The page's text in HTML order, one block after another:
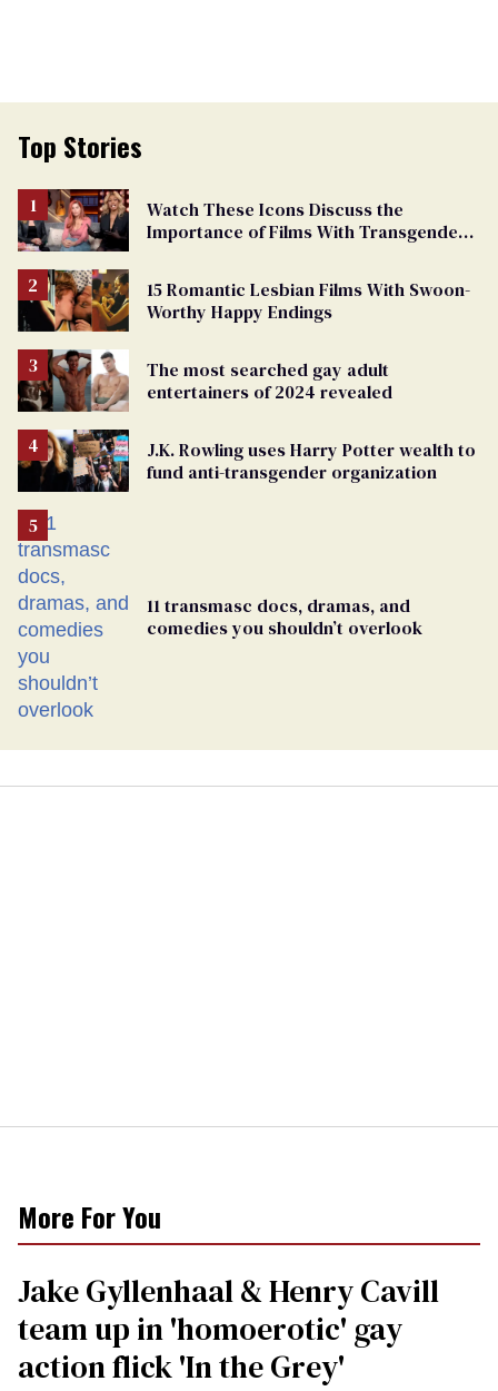
Top Stories
Watch These Icons Discuss the
Importance of Films With Transgender
15 Romantic Lesbian Films With Swoon-
Worthy Happy Endings
The most searched gay adult
entertainers of 2024 revealed
J.K. Rowling uses Harry Potter wealth to
fund anti-transgender organization
11 transmasc docs, dramas, and
comedies you shouldn’t overlook
More For You
Jake Gyllenhaal & Henry Cavill
team up in 'homoerotic' gay
action flick 'In the Grey'